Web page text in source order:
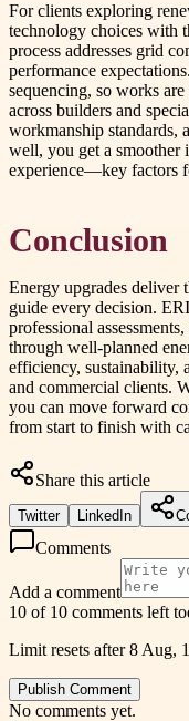
For clients exploring
technology choices with
process addresses grid
performance
sequencing, so works
across builders and
workmanship standards,
well, you get a smoother
experience—key factors
Conclusion
Energy upgrades deliver
guide every decision.
professional
through well-planned
efficiency, sustainability,
and commercial clients.
you can move forward
from start to finish with
Share this article
Twitter LinkedIn
Comments
Add a comment
10 of 10 comments left
Limit resets after 8 Aug,
Publish Comment
No comments yet.